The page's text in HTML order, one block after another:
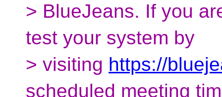
> BlueJeans. If you
test your system by
> visiting https://
scheduled meeting